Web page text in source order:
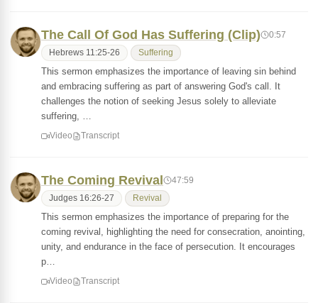
The Call Of God Has Suffering (Clip) 0:57
Hebrews 11:25-26 Suffering
This sermon emphasizes the importance of leaving sin behind
and embracing suffering as part of answering God's call. It
challenges the notion of seeking Jesus solely to alleviate
suffering, …
Video Transcript
The Coming Revival 47:59
Judges 16:26-27 Revival
This sermon emphasizes the importance of preparing for the
coming revival, highlighting the need for consecration, anointing,
unity, and endurance in the face of persecution. It encourages
p…
Video Transcript